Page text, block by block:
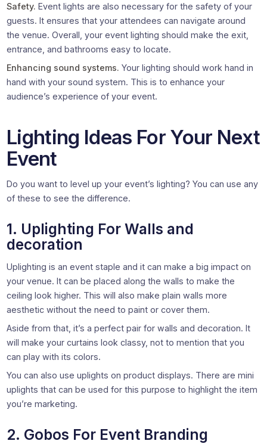
Safety. Event lights are also necessary for the safety of your
guests. It ensures that your attendees can navigate around
the venue. Overall, your event lighting should make the exit,
entrance, and bathrooms easy to locate.
Enhancing sound systems. Your lighting should work hand in
hand with your sound system. This is to enhance your
audience’s experience of your event.
Lighting Ideas For Your Next
Event
Do you want to level up your event’s lighting? You can use any
of these to see the difference.
1. Uplighting For Walls and
decoration
Uplighting is an event staple and it can make a big impact on
your venue. It can be placed along the walls to make the
ceiling look higher. This will also make plain walls more
aesthetic without the need to paint or cover them.
Aside from that, it’s a perfect pair for walls and decoration. It
will make your curtains look classy, not to mention that you
can play with its colors.
You can also use uplights on product displays. There are mini
uplights that can be used for this purpose to highlight the item
you’re marketing.
2. Gobos For Event Branding